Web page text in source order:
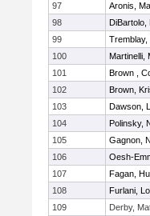
97
Aronis,
98
DiBartolo,
99
Tremblay,
100
Martinelli,
101
Brown ,
102
Brown,
103
Dawson,
104
Polinsky,
105
Gagnon,
106
Oesh-
107
Fagan,
108
Furlani,
109
Derby,